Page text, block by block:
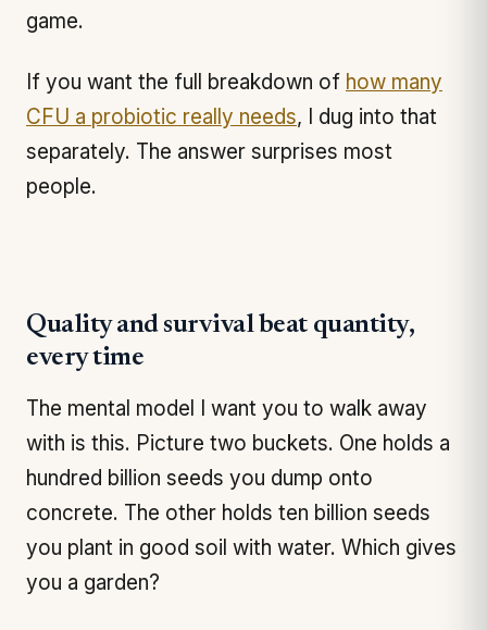
game.
If you want the full breakdown of how many
CFU a probiotic really needs, I dug into that
separately. The answer surprises most
people.
Quality and survival beat quantity,
every time
The mental model I want you to walk away
with is this. Picture two buckets. One holds a
hundred billion seeds you dump onto
concrete. The other holds ten billion seeds
you plant in good soil with water. Which gives
you a garden?